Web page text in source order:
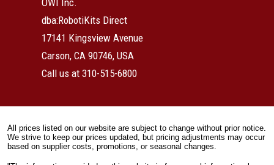
dba:RobotiKits Direct
17141 Kingsview Avenue
Carson, CA 90746, USA
Call us at 310-515-6800
All prices listed on our website are subject to change without prior notice.
We strive to keep our prices updated, but pricing adjustments may occur
based on supplier costs, promotions, or seasonal changes.